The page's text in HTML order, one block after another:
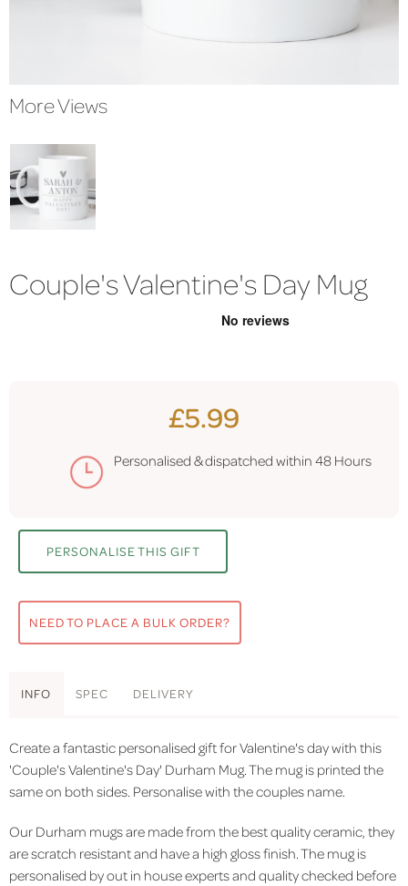
More Views
Couple's Valentine's Day Mug
£5.99
Personalised & dispatched within 48 Hours
PERSONALISE THIS GIFT
NEED TO PLACE A BULK ORDER?
INFO SPEC DELIVERY
Create a fantastic personalised gift for Valentine's day with this
'Couple's Valentine's Day' Durham Mug. The mug is printed the
same on both sides. Personalise with the couples name.
Our Durham mugs are made from the best quality ceramic, they
are scratch resistant and have a high gloss finish. The mug is
personalised by out in house experts and quality checked before